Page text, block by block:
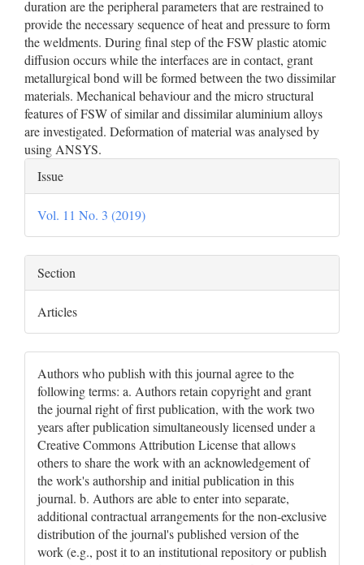
duration are the peripheral parameters that are restrained to
provide the necessary sequence of heat and pressure to form
the weldments. During final step of the FSW plastic atomic
diffusion occurs while the interfaces are in contact, grant
metallurgical bond will be formed between the two dissimilar
materials. Mechanical behaviour and the micro structural
features of FSW of similar and dissimilar aluminium alloys
are investigated. Deformation of material was analysed by
using ANSYS.
Article
Details
Issue
Vol. 11 No. 3 (2019)
Section
Articles
Authors who publish with this journal agree to the
following terms: a. Authors retain copyright and grant
the journal right of first publication, with the work two
years after publication simultaneously licensed under a
Creative Commons Attribution License that allows
others to share the work with an acknowledgement of
the work's authorship and initial publication in this
journal. b. Authors are able to enter into separate,
additional contractual arrangements for the non-exclusive
distribution of the journal's published version of the
work (e.g., post it to an institutional repository or publish